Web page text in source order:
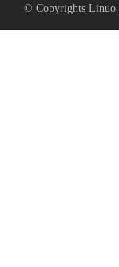
© Copyrights Linuo